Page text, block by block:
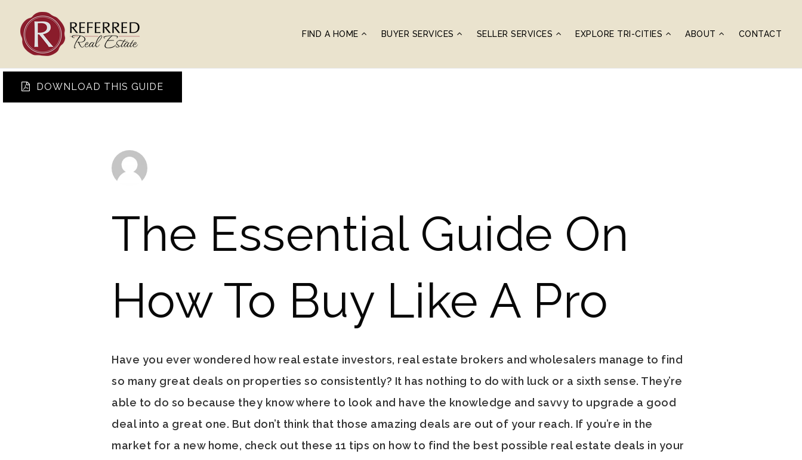
FIND A HOME BUYER SERVICES SELLER SERVICES EXPLORE TRI-CITIES ABOUT CONTACT
DOWNLOAD THIS GUIDE
The Essential Guide On
How To Buy Like A Pro
Have you ever wondered how real estate investors, real estate brokers and wholesalers manage to find
so many great deals on properties so consistently? It has nothing to do with luck or a sixth sense. They’re
able to do so because they know where to look and have the knowledge and savvy to upgrade a good
deal into a great one. But don’t think that those amazing deals are out of your reach. If you’re in the
market for a new home, check out these 11 tips on how to find the best possible real estate deals in your